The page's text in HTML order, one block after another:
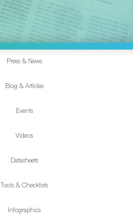
Press & News
Blog & Articles
Events
Videos
Datasheets
Tools & Checklists
Infographics